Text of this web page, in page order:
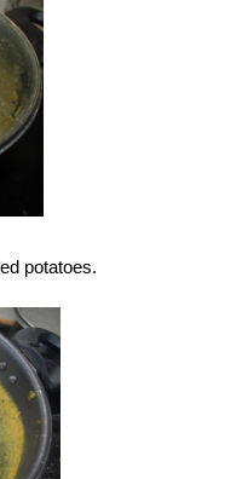
potatoes.